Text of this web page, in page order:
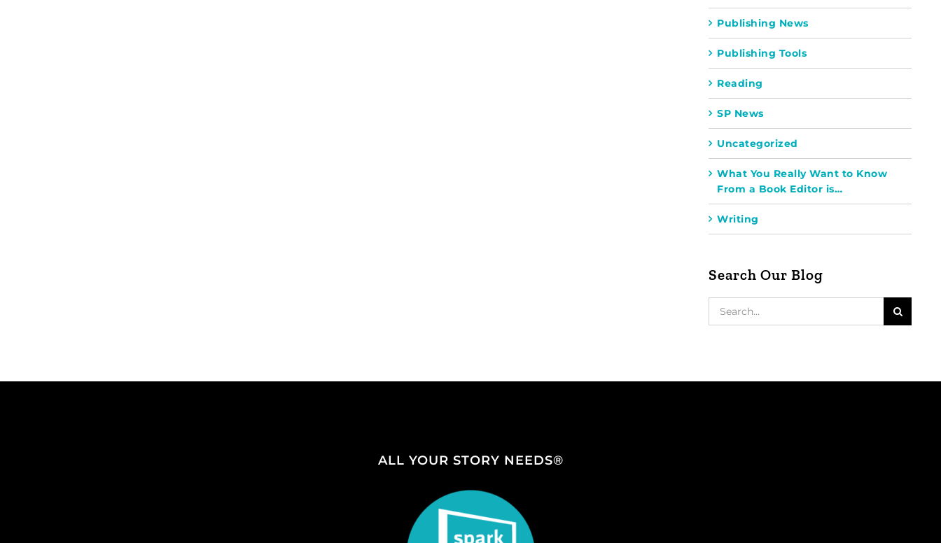
Publishing News
Publishing Tools
Reading
SP News
Uncategorized
What You Really Want to Know
From a Book Editor is…
Writing
Search Our Blog
ALL YOUR STORY NEEDS®